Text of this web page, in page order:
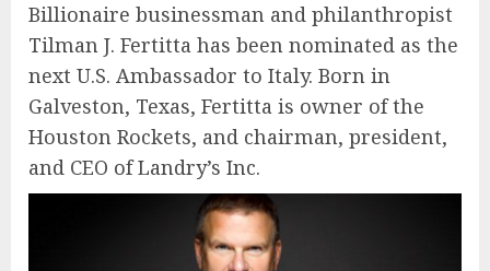
Billionaire businessman and philanthropist
Tilman J. Fertitta has been nominated as the
next U.S. Ambassador to Italy. Born in
Galveston, Texas, Fertitta is owner of the
Houston Rockets, and chairman, president,
and CEO of Landry’s Inc.